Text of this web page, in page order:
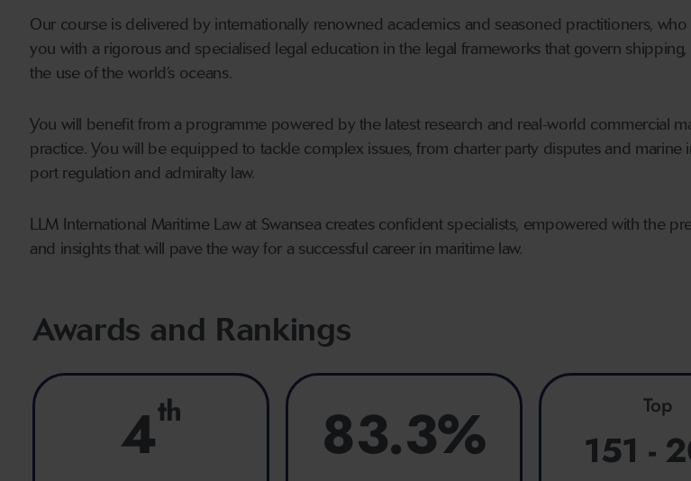
Our course is delivered by internationally renowned academics and seasoned practitioners,
you with a rigorous and specialised legal education in the legal frameworks that govern shipping,
the use of the world’s oceans.
You will benefit from a programme powered by the latest research and real-world commercial
practice. You will be equipped to tackle complex issues, from charter party disputes and marine
port regulation and admiralty law.
LLM International Maritime Law at Swansea creates confident specialists, empowered with the
and insights that will pave the way for a successful career in maritime law.
Awards and Rankings
4th 83.3% Top
151 -